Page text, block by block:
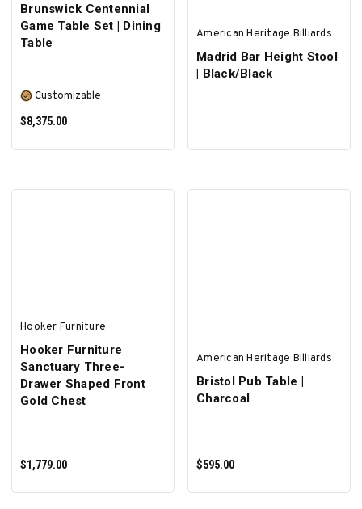
Brunswick Centennial
Game Table Set | Dining
Table
Customizable
$8,375.00
American Heritage Billiards
Madrid Bar Height Stool
| Black/Black
Hooker Furniture
Hooker Furniture
Sanctuary Three-
Drawer Shaped Front
Gold Chest
$1,779.00
American Heritage Billiards
Bristol Pub Table |
Charcoal
$595.00